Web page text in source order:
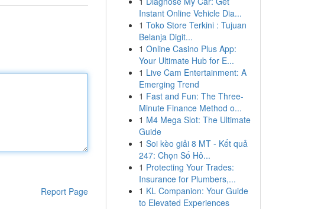
Report Page
Instant Online Vehicle Dia...
1 Toko Store Terkini : Tujuan
Belanja Digit...
1 Online Casino Plus App:
Your Ultimate Hub for E...
1 Live Cam Entertainment: A
Emerging Trend
1 Fast and Fun: The Three-
Minute Finance Method o...
1 M4 Mega Slot: The Ultimate
Guide
1 Soi kèo giải 8 MT - Kết quả
247: Chọn Số Hô...
1 Protecting Your Trades:
Insurance for Plumbers,...
1 KL Companion: Your Guide
to Elevated Experiences